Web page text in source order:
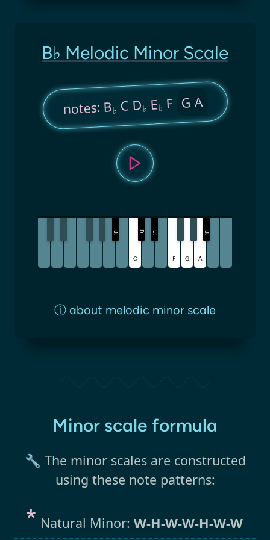
B♭ Melodic Minor Scale
notes: B♭C D♭E♭F G A
B
♭
C
D
♭
E
♭
F G A
B
♭
ⓘ about melodic minor scale
Minor scale formula
🔧 The minor scales are constructed
using these note patterns:
Natural Minor: W-H-W-W-H-W-W